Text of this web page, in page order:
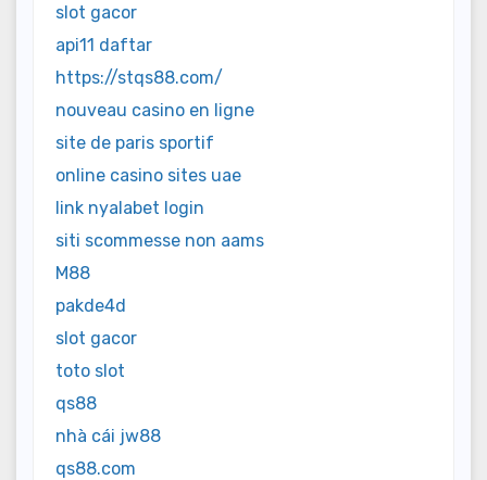
slot gacor
api11 daftar
https://stqs88.com/
nouveau casino en ligne
site de paris sportif
online casino sites uae
link nyalabet login
siti scommesse non aams
M88
pakde4d
slot gacor
toto slot
qs88
nhà cái jw88
qs88.com